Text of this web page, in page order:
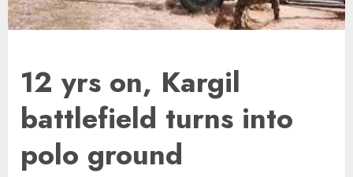
12 yrs on, Kargil
battlefield turns into
polo ground